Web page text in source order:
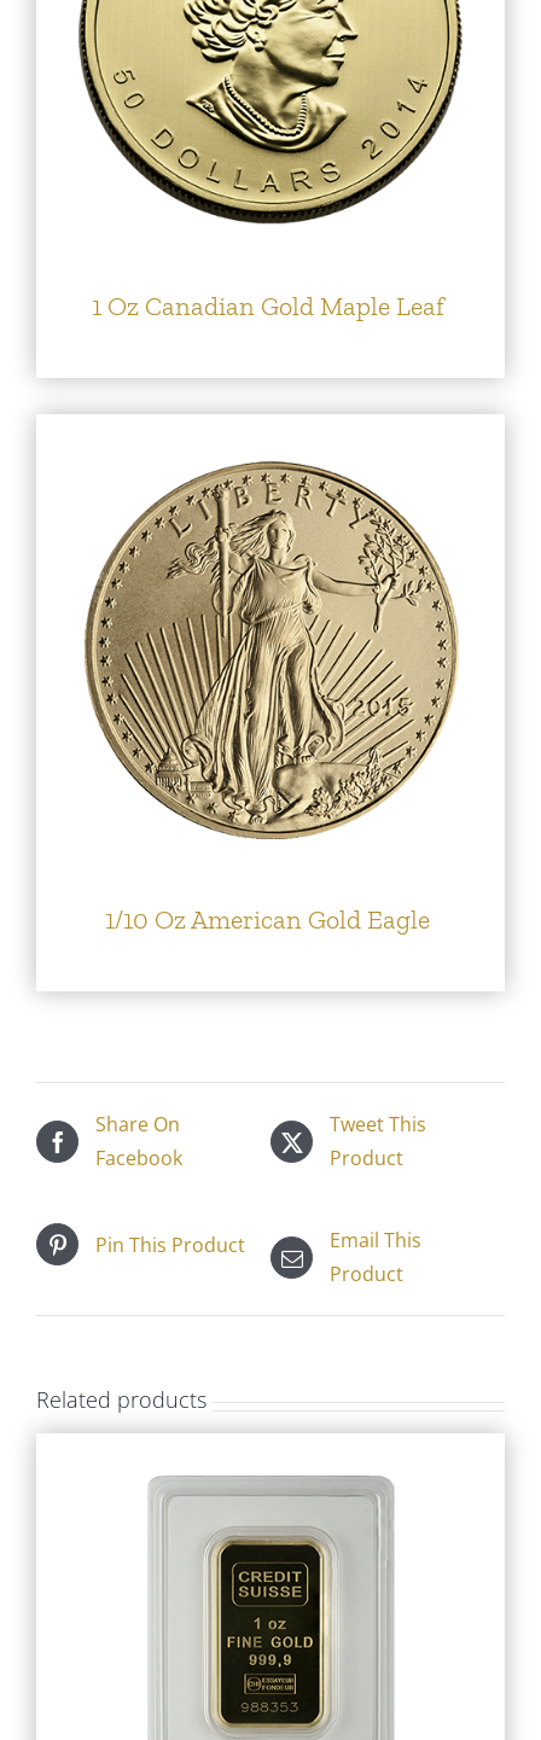
1 Oz Canadian Gold Maple Leaf
1/10 Oz American Gold Eagle
Share On
Facebook
Tweet This
Product
Pin This Product
Email This
Product
Related products